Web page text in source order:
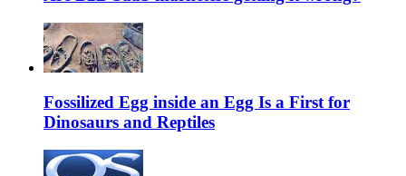
Fossilized Egg inside an Egg Is a First for
Dinosaurs and Reptiles